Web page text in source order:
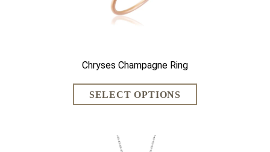
Chryses Champagne Ring